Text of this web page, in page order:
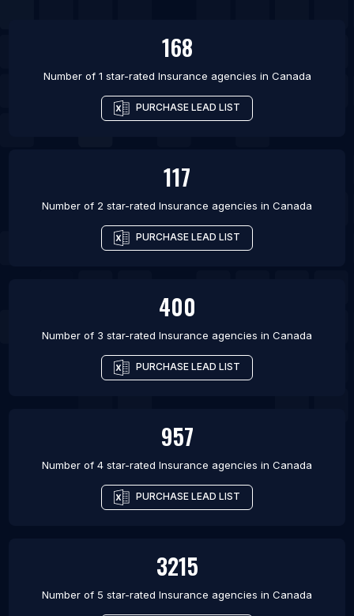
168
Number of 1 star-rated Insurance agencies in Canada
PURCHASE LEAD LIST
117
Number of 2 star-rated Insurance agencies in Canada
PURCHASE LEAD LIST
400
Number of 3 star-rated Insurance agencies in Canada
PURCHASE LEAD LIST
957
Number of 4 star-rated Insurance agencies in Canada
PURCHASE LEAD LIST
3215
Number of 5 star-rated Insurance agencies in Canada